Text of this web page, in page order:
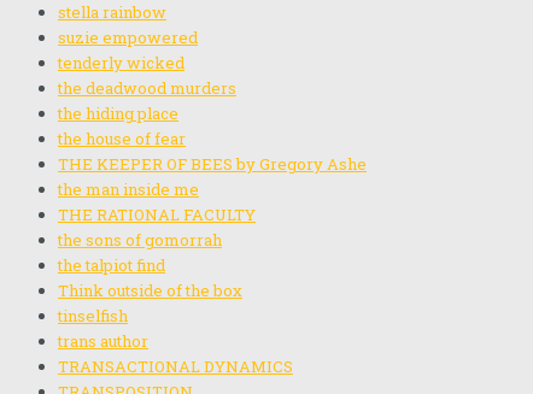
stella rainbow
suzie empowered
tenderly wicked
the deadwood murders
the hiding place
the house of fear
THE KEEPER OF BEES by Gregory Ashe
the man inside me
THE RATIONAL FACULTY
the sons of gomorrah
the talpiot find
Think outside of the box
tinselfish
trans author
TRANSACTIONAL DYNAMICS